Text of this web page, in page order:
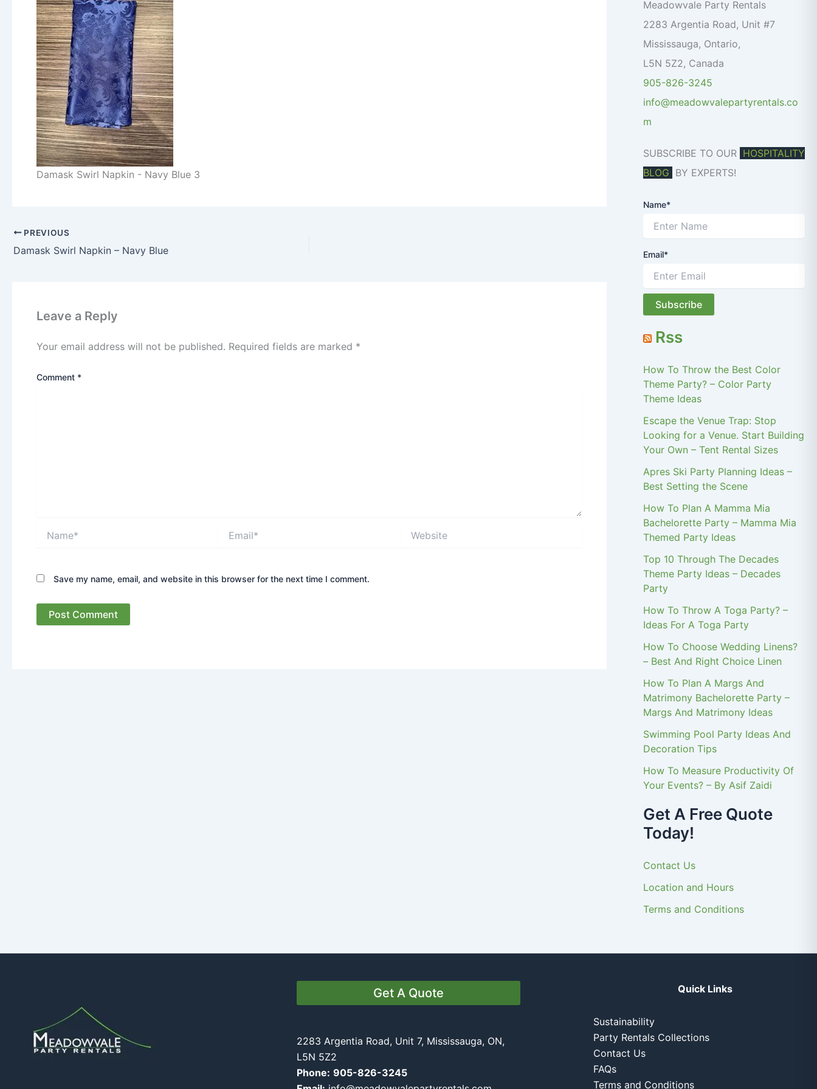
Damask Swirl Napkin - Navy Blue 3
PREVIOUS
Damask Swirl Napkin – Navy Blue
Leave a Reply
Your email address will not be published. Required fields are marked *
Comment *
Save my name, email, and website in this browser for the next time I comment.
o
:
Meadowvale Party Rentals
2283 Argentia Road, Unit #7
Mississauga, Ontario,
L5N 5Z2, Canada
905-826-3245
info@meadowvalepartyrentals.co
m
SUBSCRIBE TO OUR HOSPITALITY
BLOG BY EXPERTS!
Name*
Email*
Rss
How To Throw the Best Color
Theme Party? – Color Party
Theme Ideas
Escape the Venue Trap: Stop
Looking for a Venue. Start Building
Your Own – Tent Rental Sizes
Apres Ski Party Planning Ideas –
Best Setting the Scene
How To Plan A Mamma Mia
Bachelorette Party – Mamma Mia
Themed Party Ideas
Top 10 Through The Decades
Theme Party Ideas – Decades
Party
How To Throw A Toga Party? –
Ideas For A Toga Party
How To Choose Wedding Linens?
– Best And Right Choice Linen
How To Plan A Margs And
Matrimony Bachelorette Party –
Margs And Matrimony Ideas
Swimming Pool Party Ideas And
Decoration Tips
How To Measure Productivity Of
Your Events? – By Asif Zaidi
Get A Free Quote
Today!
Contact Us
Location and Hours
Terms and Conditions
Get A Quote
2283 Argentia Road, Unit 7, Mississauga, ON,
L5N 5Z2
Phone: 905-826-3245
Quick Links
Sustainability
Party Rentals Collections
Contact Us
FAQs
Terms and Conditions